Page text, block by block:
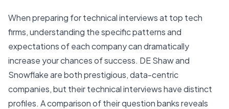
When preparing for technical interviews at top tech
firms, understanding the specific patterns and
expectations of each company can dramatically
increase your chances of success. DE Shaw and
Snowflake are both prestigious, data-centric
companies, but their technical interviews have distinct
profiles. A comparison of their question banks reveals